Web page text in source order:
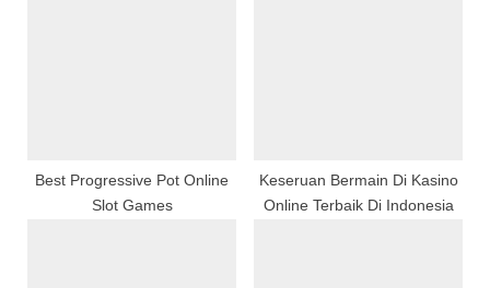
:
Best Progressive Pot Online
Slot Games
Keseruan Bermain Di Kasino
Online Terbaik Di Indonesia